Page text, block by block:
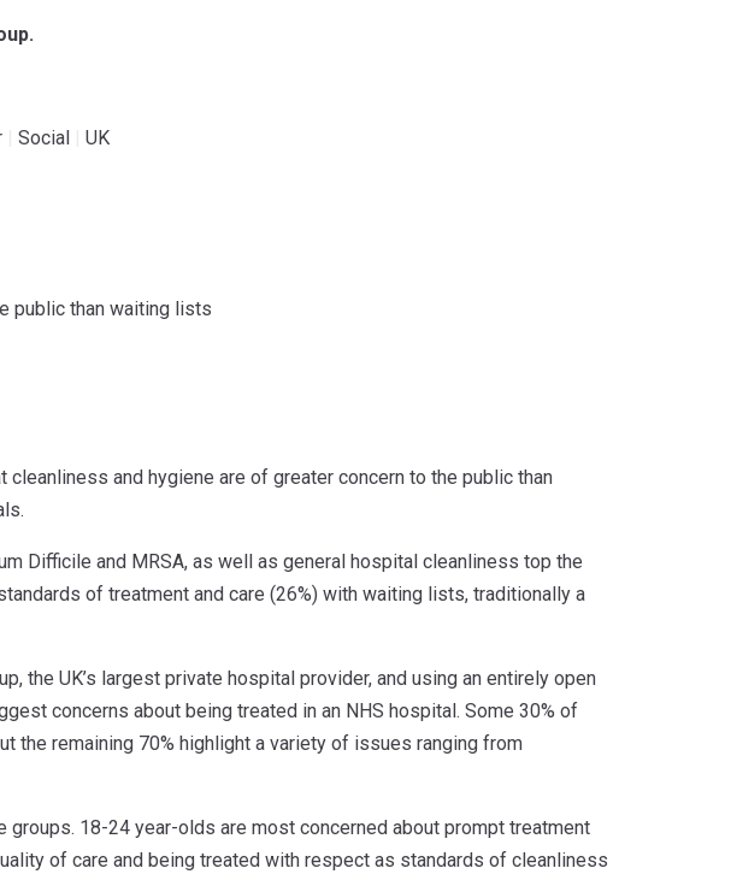
Social UK
public than waiting lists
and hygiene are of greater concern to the public than
Difficile and MRSA, as well as general hospital cleanliness top the
of treatment and care (26%) with waiting lists, traditionally a
the UK’s largest private hospital provider, and using an entirely open
concerns about being treated in an NHS hospital. Some 30% of
the remaining 70% highlight a variety of issues ranging from
18-24 year-olds are most concerned about prompt treatment
of care and being treated with respect as standards of cleanliness